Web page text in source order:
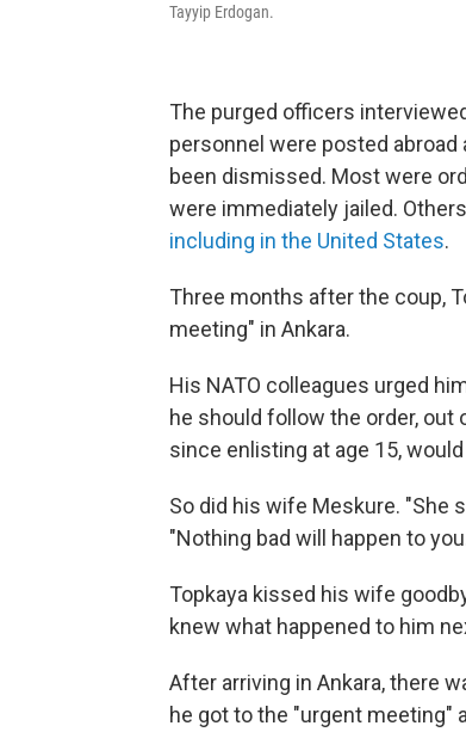
Tayyip Erdogan.
The purged officers
personnel were posted
been dismissed. Most were
were immediately jailed.
including in the United States.
Three months after the coup,
meeting" in Ankara.
His NATO colleagues urged
he should follow the order,
since enlisting at age 15,
So did his wife Meskure. "She
"Nothing bad will happen to
Topkaya kissed his wife
knew what happened to him
After arriving in Ankara, there
he got to the "urgent meeting"